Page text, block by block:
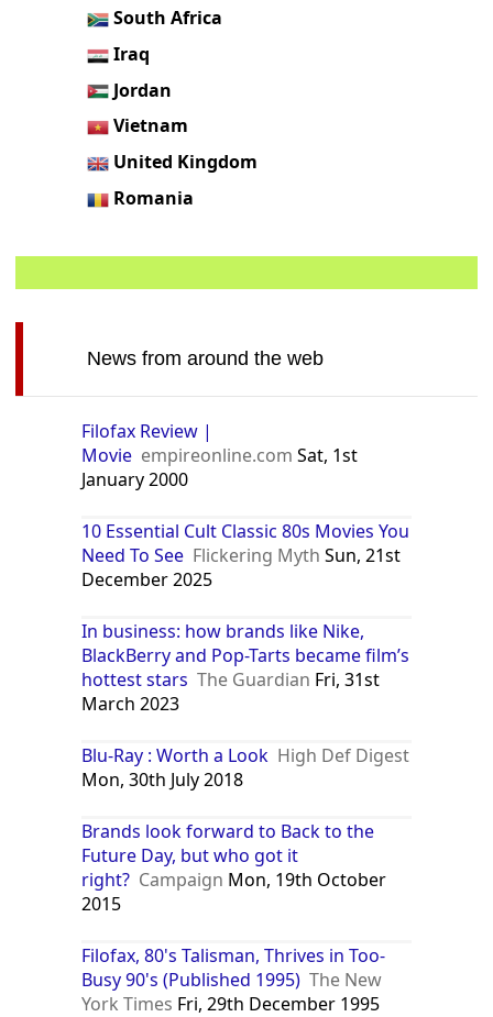
South Africa
Iraq
Jordan
Vietnam
United Kingdom
Romania
News from around the web
Filofax Review |
Movie empireonline.com Sat, 1st
January 2000
10 Essential Cult Classic 80s Movies You
Need To See Flickering Myth Sun, 21st
December 2025
In business: how brands like Nike,
BlackBerry and Pop-Tarts became film’s
hottest stars The Guardian Fri, 31st
March 2023
Blu-Ray : Worth a Look High Def Digest
Mon, 30th July 2018
Brands look forward to Back to the
Future Day, but who got it
right? Campaign Mon, 19th October
2015
Filofax, 80's Talisman, Thrives in Too-
Busy 90's (Published 1995) The New
York Times Fri, 29th December 1995